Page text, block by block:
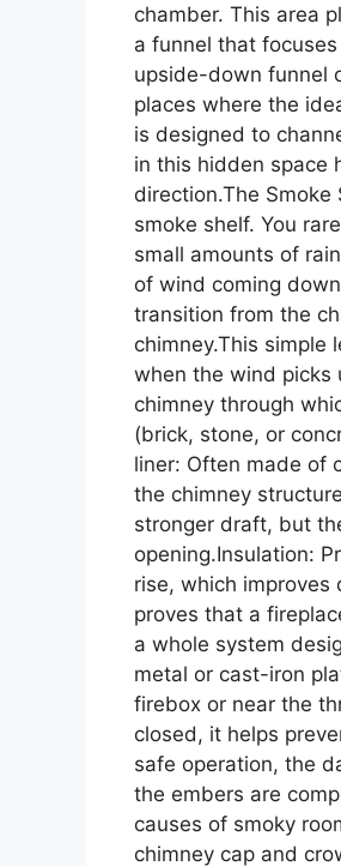
chamber. This area
a funnel that
upside-down funnel
places where the
is designed to
in this hidden space
direction.The
smoke shelf. You
small amounts of
of wind coming
transition from the
chimney.This simple
when the wind picks
chimney through
(brick, stone, or
liner: Often made of
the chimney
stronger draft, but
opening.Insulation:
rise, which
proves that a
a whole system
metal or cast-iron
firebox or near the
closed, it helps
safe operation, the
the embers are
causes of smoky
chimney cap and